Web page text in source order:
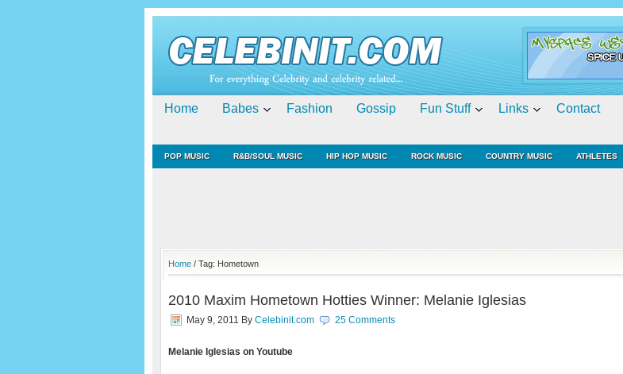
Home Babes Fashion Gossip Fun Stuff Links Contact
POP MUSIC R&B/SOUL MUSIC HIP HOP MUSIC ROCK MUSIC COUNTRY MUSIC ATHLETES
Home / Tag: Hometown
2010 Maxim Hometown Hotties Winner: Melanie Iglesias
May 9, 2011 By Celebinit.com 25 Comments
Melanie Iglesias on Youtube